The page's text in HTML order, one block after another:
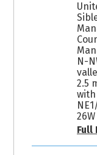
N-
2.5
with
Full